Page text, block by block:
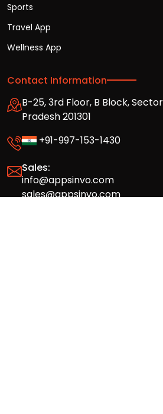
Sports
Travel App
Wellness App
Contact Information
B-25, 3rd Floor, B Block,
Pradesh 201301
+91-997-153-1430
Sales:
info@appsinvo.com
sales@appsinvo.com